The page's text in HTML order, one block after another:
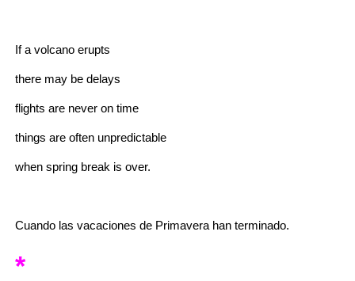
If a volcano erupts
there may be delays
flights are never on time
things are often unpredictable
when spring break is over.
Cuando las vacaciones de Primavera han terminado.
*